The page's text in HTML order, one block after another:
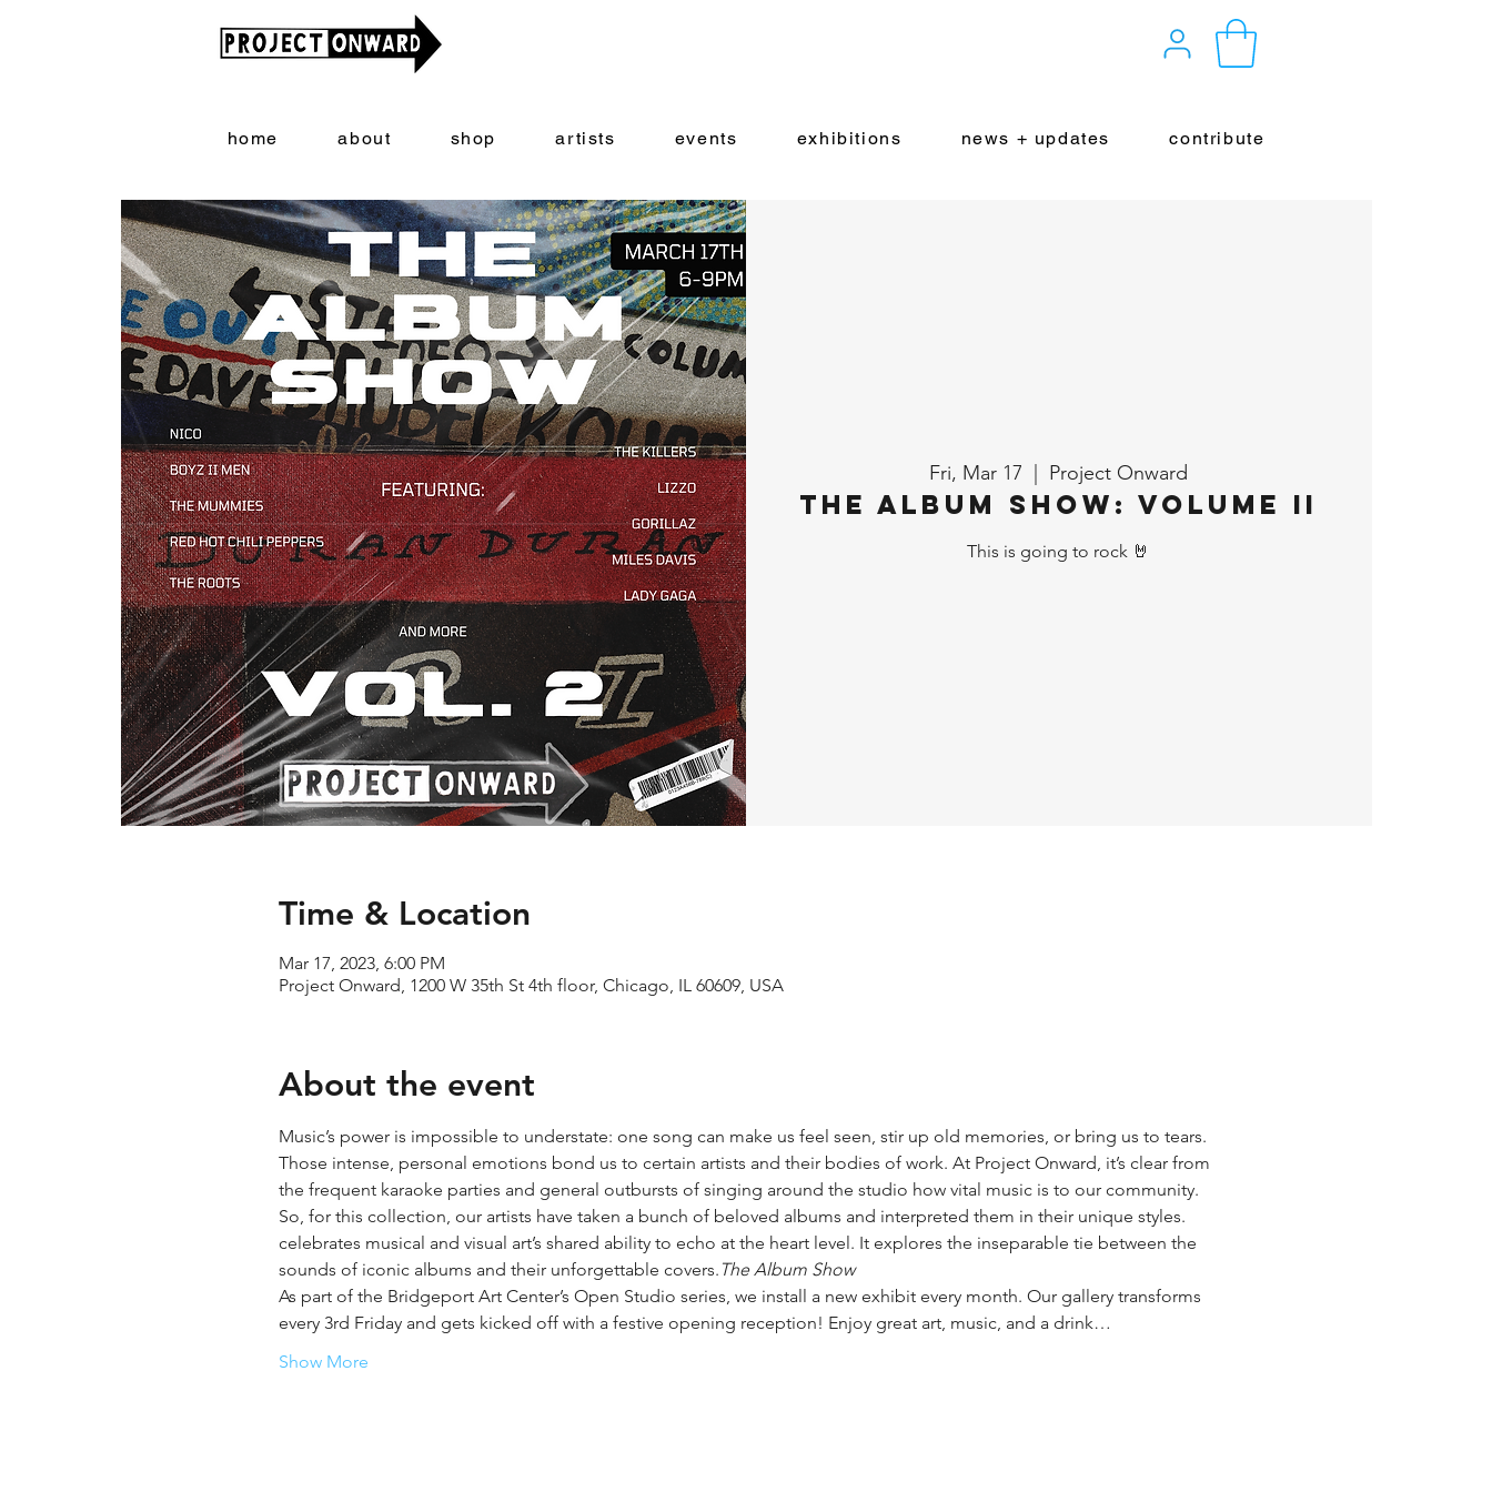
home about shop artists events exhibitions news + updates contribute
Fri, Mar 17 Project Onward
The Album Show: Volume II
This is going to rock 🤘
Time & Location
Mar 17, 2023, 6:00 PM
Project Onward, 1200 W 35th St 4th floor, Chicago, IL 60609, USA
About the event
Music’s power is impossible to understate: one song can make us feel seen, stir up old memories, or bring us to tears.
Those intense, personal emotions bond us to certain artists and their bodies of work. At Project Onward, it’s clear from
the frequent karaoke parties and general outbursts of singing around the studio how vital music is to our community.
So, for this collection, our artists have taken a bunch of beloved albums and interpreted them in their unique styles.
celebrates musical and visual art’s shared ability to echo at the heart level. It explores the inseparable tie between the
sounds of iconic albums and their unforgettable covers. The Album Show
As part of the Bridgeport Art Center’s Open Studio series, we install a new exhibit every month. Our gallery transforms
every 3rd Friday and gets kicked off with a festive opening reception! Enjoy great art, music, and a drink…
Show More